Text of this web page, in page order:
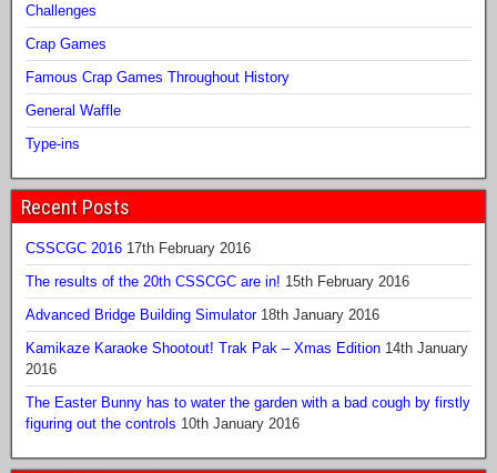
Challenges
Crap Games
Famous Crap Games Throughout History
General Waffle
Type-ins
Recent Posts
CSSCGC 2016 17th February 2016
The results of the 20th CSSCGC are in! 15th February 2016
Advanced Bridge Building Simulator 18th January 2016
Kamikaze Karaoke Shootout! Trak Pak – Xmas Edition 14th January
2016
The Easter Bunny has to water the garden with a bad cough by firstly
figuring out the controls 10th January 2016